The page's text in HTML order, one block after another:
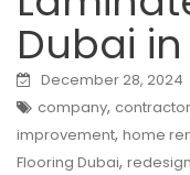
Dubai
December 28, 2024
company,
improvement, home
Flooring Dubai, redesign